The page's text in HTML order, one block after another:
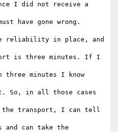
I did not receive a
have gone wrong.
reliability in place, and
is three minutes. If I
three minutes I know
So, in all those cases
the transport, I can tell
and can take the